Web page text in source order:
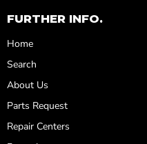
FURTHER INFO.
Home
Search
About Us
Parts Request
Repair Centers